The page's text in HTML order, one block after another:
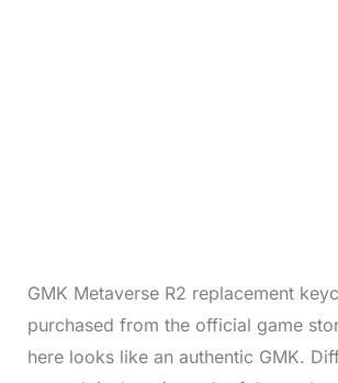
GMK Metaverse R2 replacement
purchased from the official game
here looks like an authentic GMK.